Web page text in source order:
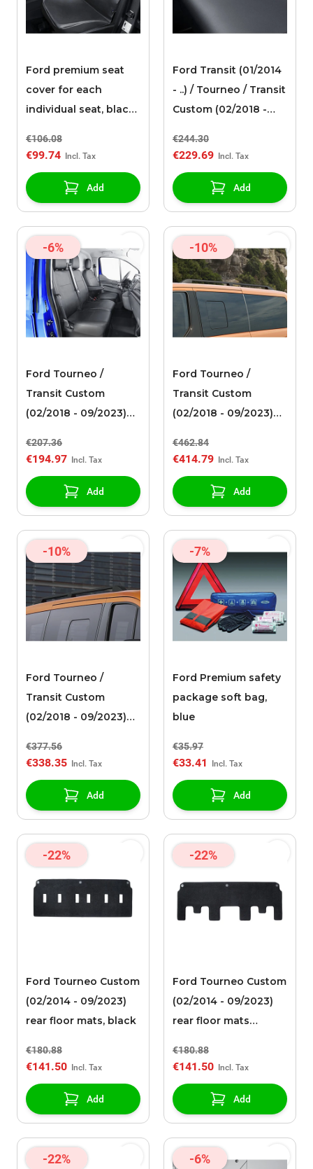
Ford premium seat
cover for each
individual seat, black
€106.08
€99.74
Add
Ford Transit (01/2014
- ..) / Tourneo / Transit
Custom (02/2018 -
seat cover for the
the 2nd row, black
artificial leather
€244.30
€229.69
Add
-6%
Ford Tourneo /
Transit Custom
(02/2018 - 09/2023)
for double passenger
leather
€207.36
€194.97
Add
-10%
Ford Tourneo /
Transit Custom
(02/2018 - 09/2023)
€462.84
€414.79
Add
-10%
Ford Tourneo /
Transit Custom
(02/2018 - 09/2023)
€377.56
€338.35
Add
-7%
Ford Premium safety
package soft bag,
blue
€35.97
€33.41
Add
-22%
Ford Tourneo Custom
(02/2014 - 09/2023)
rear floor mats, black
€180.88
€141.50
Add
-22%
Ford Tourneo Custom
(02/2014 - 09/2023)
rear floor mats
€180.88
€141.50
Add
-22% -6%